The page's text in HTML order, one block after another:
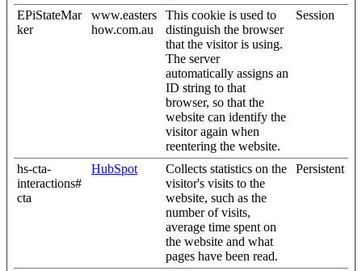
EPiStateMar
ker
www.easters
how.com.au
This cookie is used to
distinguish the browser
that the visitor is using.
The server
automatically assigns an
ID string to that
browser, so that the
website can identify the
visitor again when
reentering the website.
Session
hs-cta-
interactions#
cta
HubSpot
Collects statistics on the
visitor's visits to the
website, such as the
number of visits,
average time spent on
the website and what
pages have been read.
Persistent